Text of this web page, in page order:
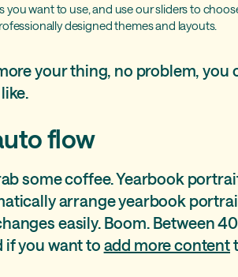
you want to use, and use our sliders to
designed themes and layouts.
your thing, no problem, you
flow
some coffee. Yearbook
arrange yearbook
easily. Boom. Between
if you want to add more content